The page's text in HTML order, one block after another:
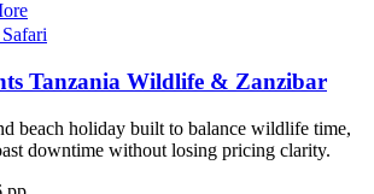
Tanzania Wildlife & Zanzibar
beach holiday built to balance wildlife time,
downtime without losing pricing clarity.